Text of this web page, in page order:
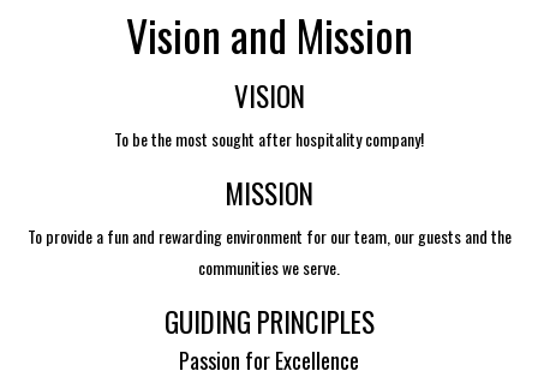
Vision and Mission
VISION
To be the most sought after hospitality company!
MISSION
To provide a fun and rewarding environment for our team, our guests and the
communities we serve.
GUIDING PRINCIPLES
Passion for Excellence